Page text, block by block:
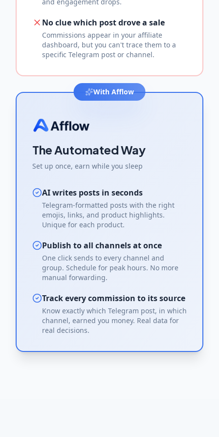
No clue which post drove a sale
Commissions appear in your affiliate
dashboard, but you can't trace them to a
specific Telegram post or channel.
With Afflow
The Automated Way
Set up once, earn while you sleep
AI writes posts in seconds
Telegram-formatted posts with the right
emojis, links, and product highlights.
Unique for each product.
Publish to all channels at once
One click sends to every channel and
group. Schedule for peak hours. No more
manual forwarding.
Track every commission to its source
Know exactly which Telegram post, in which
channel, earned you money. Real data for
real decisions.